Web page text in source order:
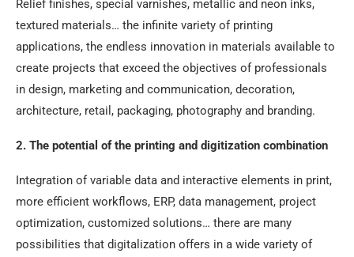
Relief finishes, special varnishes, metallic and neon inks,
textured materials… the infinite variety of printing
applications, the endless innovation in materials available to
create projects that exceed the objectives of professionals
in design, marketing and communication, decoration,
architecture, retail, packaging, photography and branding.
2. The potential of the printing and digitization combination
Integration of variable data and interactive elements in print,
more efficient workflows, ERP, data management, project
optimization, customized solutions… there are many
possibilities that digitalization offers in a wide variety of